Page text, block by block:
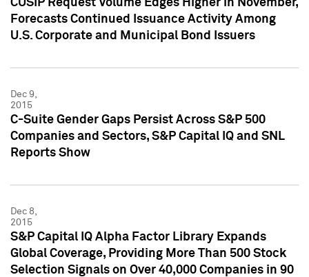
CUSIP Request Volume Edges Higher in November,
Forecasts Continued Issuance Activity Among
U.S. Corporate and Municipal Bond Issuers
Dec 9,
2015
C-Suite Gender Gaps Persist Across S&P 500
Companies and Sectors, S&P Capital IQ and SNL
Reports Show
Dec 8,
2015
S&P Capital IQ Alpha Factor Library Expands
Global Coverage, Providing More Than 500 Stock
Selection Signals on Over 40,000 Companies in 90